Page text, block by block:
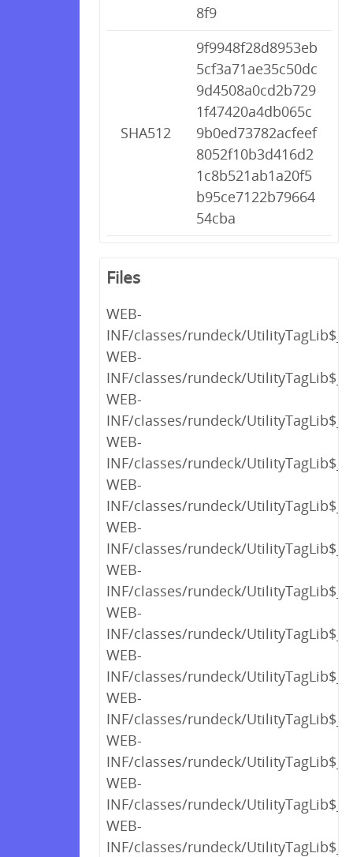
8f9
SHA512
9f9948f28d8953eb
5cf3a71ae35c50dc
9d4508a0cd2b729
1f47420a4db065c
9b0ed73782acfeef
8052f10b3d416d2
1c8b521ab1a20f5
b95ce7122b79664
54cba
Files
WEB-
INF/classes/rundeck/
WEB-
INF/classes/rundeck/
WEB-
INF/classes/rundeck/
WEB-
INF/classes/rundeck/
WEB-
INF/classes/rundeck/
WEB-
INF/classes/rundeck/
WEB-
INF/classes/rundeck/
WEB-
INF/classes/rundeck/
WEB-
INF/classes/rundeck/
WEB-
INF/classes/rundeck/
WEB-
INF/classes/rundeck/
WEB-
INF/classes/rundeck/
WEB-
INF/classes/rundeck/